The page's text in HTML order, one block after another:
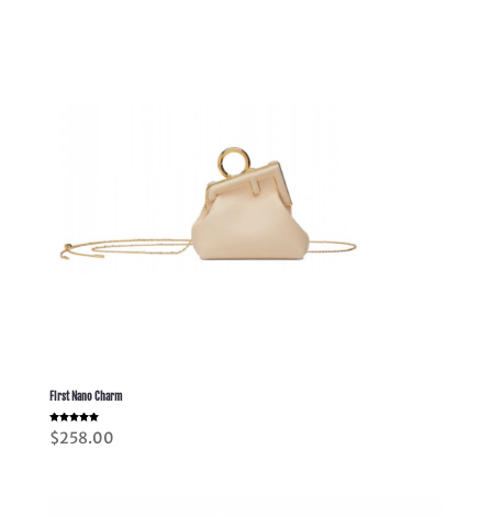
First Nano Charm
Rated
5.00
out of 5
$258.00